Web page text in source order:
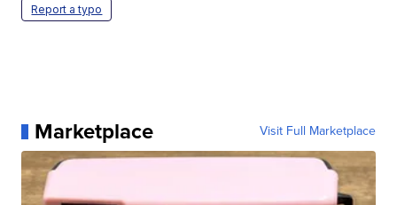
Report a typo
Marketplace Visit Full Marketplace